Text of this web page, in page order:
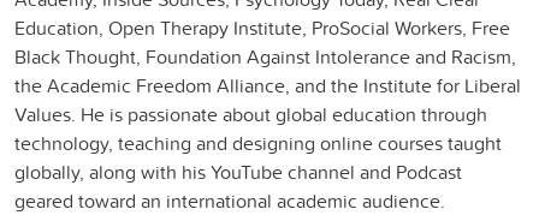
Education, Open Therapy Institute, ProSocial Workers, Free
Black Thought, Foundation Against Intolerance and Racism,
the Academic Freedom Alliance, and the Institute for Liberal
Values. He is passionate about global education through
technology, teaching and designing online courses taught
globally, along with his YouTube channel and Podcast
geared toward an international academic audience.